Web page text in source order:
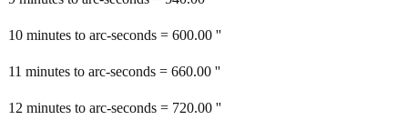
10 minutes to arc-seconds = 600.00 ''
11 minutes to arc-seconds = 660.00 ''
12 minutes to arc-seconds = 720.00 ''